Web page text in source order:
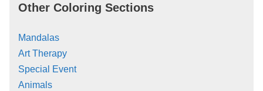
Other Coloring Sections
Mandalas
Art Therapy
Special Event
Animals